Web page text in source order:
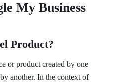
My Business
Product?
or product created by one
another. In the context of